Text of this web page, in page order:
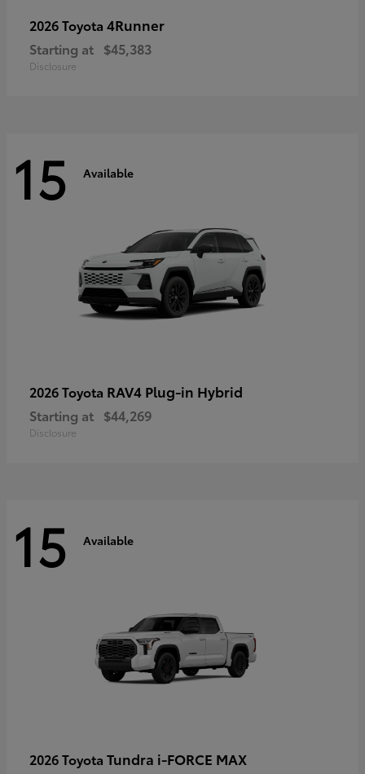
2026 Toyota 4Runner
Starting at $45,383
Disclosure
15 Available
2026 Toyota RAV4 Plug-in Hybrid
Starting at $44,269
Disclosure
15 Available
2026 Toyota Tundra i-FORCE MAX